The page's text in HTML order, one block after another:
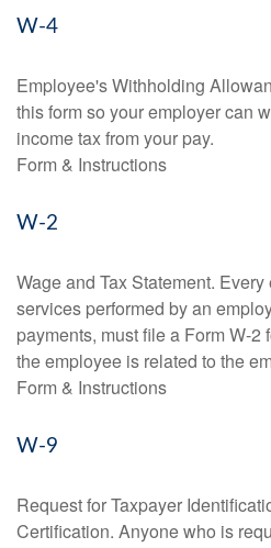
W-4
Employee's Withholding
this form so your employer can
income tax from your pay.
Form & Instructions
W-2
Wage and Tax Statement.
services performed by an
payments, must file a Form W-
the employee is related to the
Form & Instructions
W-9
Request for Taxpayer
Certification. Anyone who is